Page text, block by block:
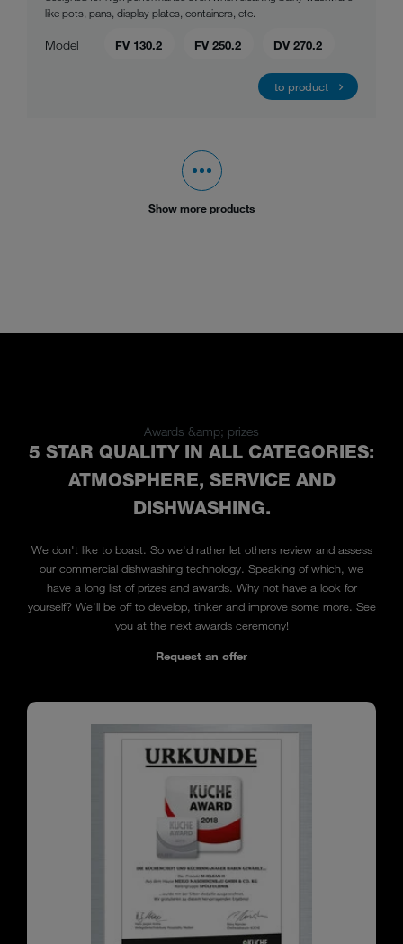
like pots, pans, display plates, containers, etc.
Model FV 130.2 FV 250.2 DV 270.2
to product
Show more products
Awards &amp; prizes
5 STAR QUALITY IN ALL CATEGORIES:
ATMOSPHERE, SERVICE AND
DISHWASHING.
We don't like to boast. So we'd rather let others review and assess
our commercial dishwashing technology. Speaking of which, we
have a long list of prizes and awards. Why not have a look for
yourself? We'll be off to develop, tinker and improve some more. See
you at the next awards ceremony!
Request an offer